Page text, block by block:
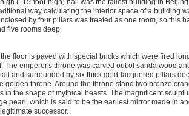
(115-foot-high) hall was the tallest building in
way calculating the interior space of a building
by four pillars was treated as one room, so this
five rooms deep.
the floor is paved with special bricks which were fired
The emperor's throne was carved out of sandalwood
and surrounded by six thick gold-lacquered pillars
golden throne. Around the throne stand two bronze
in the shape of mythical beasts. The magnificent
pearl, which is said to be the earliest mirror made in
successor.